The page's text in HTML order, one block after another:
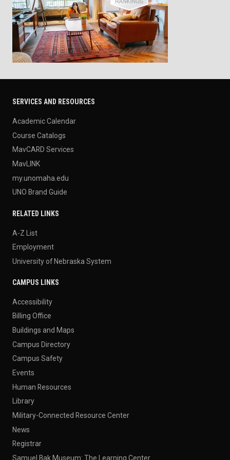
SERVICES AND RESOURCES
Academic Calendar
Course Catalogs
MavCARD Services
MavLINK
my.unomaha.edu
UNO Brand Guide
RELATED LINKS
A-Z List
Employment
University of Nebraska System
CAMPUS LINKS
Accessibility
Billing Office
Buildings and Maps
Campus Directory
Campus Safety
Events
Human Resources
Library
Military-Connected Resource Center
News
Registrar
Samuel Bak Museum: The Learning Center